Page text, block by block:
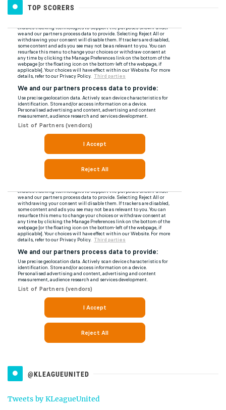
TOP SCORERS
@KLEAGUEUNITED
Tweets by KLeagueUnited